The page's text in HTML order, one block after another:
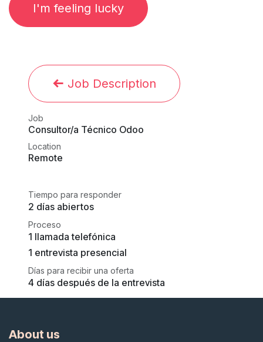
I'm feeling lucky
Job Description
Job
Consultor/a Técnico Odoo
Location
Remote
Tiempo para responder
2 días abiertos
Proceso
1 llamada telefónica
1 entrevista presencial
Días para recibir una oferta
4 días después de la entrevista
About us